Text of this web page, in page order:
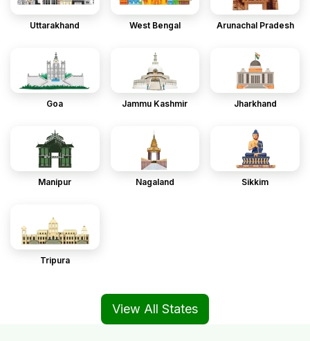
Uttarakhand West Bengal Arunachal Pradesh
Goa Jammu Kashmir Jharkhand
Manipur Nagaland Sikkim
Tripura
View All States